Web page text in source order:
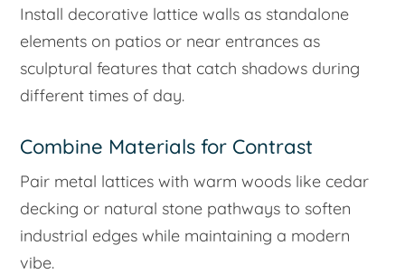
Install decorative lattice walls as standalone
elements on patios or near entrances as
sculptural features that catch shadows during
different times of day.
Combine Materials for Contrast
Pair metal lattices with warm woods like cedar
decking or natural stone pathways to soften
industrial edges while maintaining a modern
vibe.